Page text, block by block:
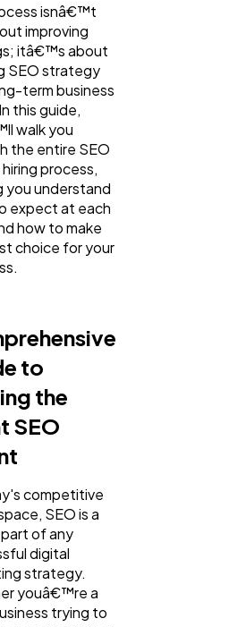
isnâ€™t
improving
itâ€™s about
SEO strategy
term business
this guide,
walk you
the entire SEO
process,
you understand
expect at each
how to make
choice for your
to
the
SEO
competitive
SEO is a
of any
digital
strategy.
youâ€™re a
trying to